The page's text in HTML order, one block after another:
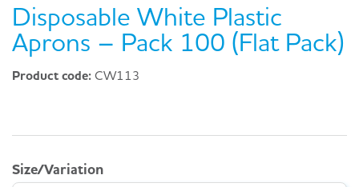
Disposable White Plastic
Aprons – Pack 100 (Flat Pack)
Product code: CW113
Size/Variation